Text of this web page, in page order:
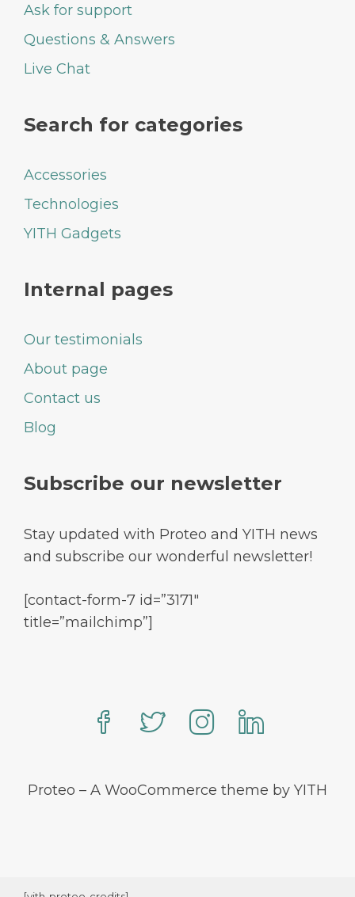
Ask for support
Questions & Answers
Live Chat
Search for categories
Accessories
Technologies
YITH Gadgets
Internal pages
Our testimonials
About page
Contact us
Blog
Subscribe our newsletter
Stay updated with Proteo and YITH news
and subscribe our wonderful newsletter!
[contact-form-7 id=”3171″
title=”mailchimp”]
Proteo – A WooCommerce theme by YITH